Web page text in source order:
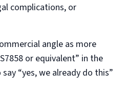
complications, or
angle as more
or equivalent” in the
“yes, we already do this”